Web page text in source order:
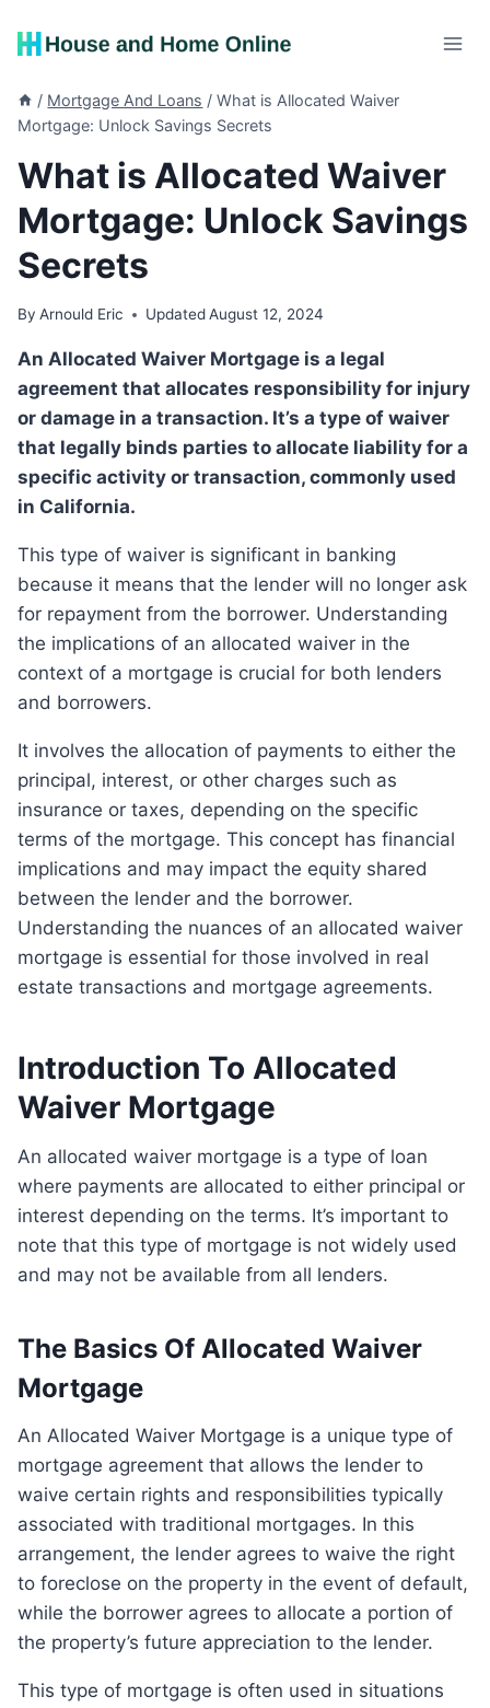
/ Mortgage And Loans / What is Allocated Waiver
Mortgage: Unlock Savings Secrets
What is Allocated Waiver
Mortgage: Unlock Savings
Secrets
By Arnould Eric Updated August 12, 2024
An Allocated Waiver Mortgage is a legal
agreement that allocates responsibility for injury
or damage in a transaction. It’s a type of waiver
that legally binds parties to allocate liability for a
specific activity or transaction, commonly used
in California.
This type of waiver is significant in banking
because it means that the lender will no longer ask
for repayment from the borrower. Understanding
the implications of an allocated waiver in the
context of a mortgage is crucial for both lenders
and borrowers.
It involves the allocation of payments to either the
principal, interest, or other charges such as
insurance or taxes, depending on the specific
terms of the mortgage. This concept has financial
implications and may impact the equity shared
between the lender and the borrower.
Understanding the nuances of an allocated waiver
mortgage is essential for those involved in real
estate transactions and mortgage agreements.
Introduction To Allocated
Waiver Mortgage
An allocated waiver mortgage is a type of loan
where payments are allocated to either principal or
interest depending on the terms. It’s important to
note that this type of mortgage is not widely used
and may not be available from all lenders.
The Basics Of Allocated Waiver
Mortgage
An Allocated Waiver Mortgage is a unique type of
mortgage agreement that allows the lender to
waive certain rights and responsibilities typically
associated with traditional mortgages. In this
arrangement, the lender agrees to waive the right
to foreclose on the property in the event of default,
while the borrower agrees to allocate a portion of
the property’s future appreciation to the lender.
This type of mortgage is often used in situations